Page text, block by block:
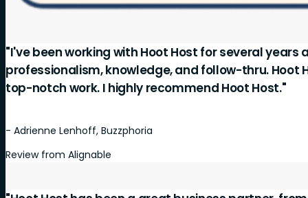
"I've been working with Hoot Host for several
professionalism, knowledge, and follow-thru. Hoot
top-notch work. I highly recommend Hoot Host."
- Adrienne Lenhoff, Buzzphoria
Review from Alignable